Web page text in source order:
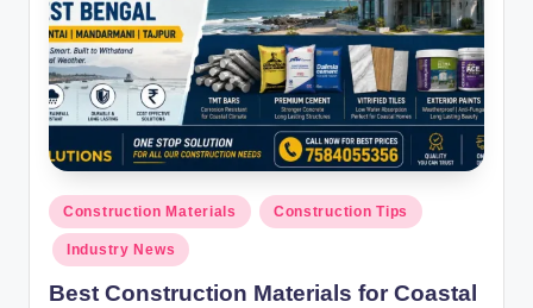
Posted
in
Construction Materials Construction Tips
Industry News
Best Construction Materials for Coastal